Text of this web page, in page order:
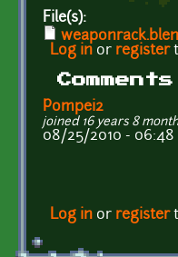
File(s):
Log in or register
Comments
Pompei2
joined 16 years 8
08/25/2010 - 06:48
Log in or register